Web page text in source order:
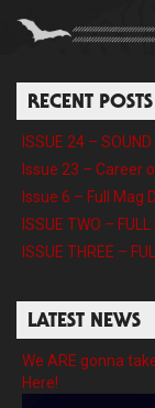
RECENT POSTS
ISSUE 24 – SOUND
Issue 23 – Career
Issue 6 – Full Mag
ISSUE TWO –
ISSUE THREE –
LATEST NEWS
We ARE gonna
Here!